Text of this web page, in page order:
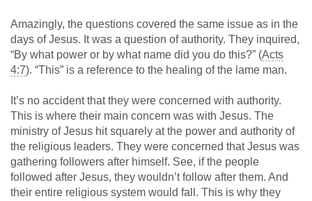
Amazingly, the questions covered the same issue as in the
days of Jesus. It was a question of authority. They inquired,
“By what power or by what name did you do this?” (Acts
4:7). “This” is a reference to the healing of the lame man.
It’s no accident that they were concerned with authority.
This is where their main concern was with Jesus. The
ministry of Jesus hit squarely at the power and authority of
the religious leaders. They were concerned that Jesus was
gathering followers after himself. See, if the people
followed after Jesus, they wouldn’t follow after them. And
their entire religious system would fall. This is why they